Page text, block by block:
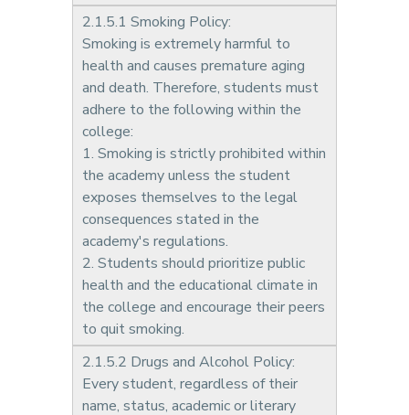
2.1.5.1 Smoking Policy:
Smoking is extremely harmful to
health and causes premature aging
and death. Therefore, students must
adhere to the following within the
college:
1. Smoking is strictly prohibited within
the academy unless the student
exposes themselves to the legal
consequences stated in the
academy's regulations.
2. Students should prioritize public
health and the educational climate in
the college and encourage their peers
to quit smoking.
2.1.5.2 Drugs and Alcohol Policy:
Every student, regardless of their
name, status, academic or literary